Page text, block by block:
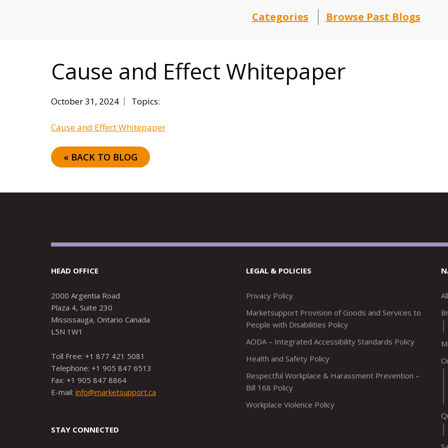
Categories Browse Past Blogs
Cause and Effect Whitepaper
October 31, 2024 Topics:
Cause and Effect Whitepaper
« BACK TO BLOG
HEAD OFFICE
2000 Argentia Road
Plaza 4, Suite 230
Mississauga, Ontario Canada
L5N 1W1
Toll Free: +1 877 421 5081
Telephone: +1 905 847 6513
Fax: +1 905 847 8864
E-mail: info@marketsupport.ca
STAY CONNECTED
LEGAL & POLICIES
Privacy Policy
Marketsupport Provision of Goods and Services to
People with Disabilities Policy
AODA – Integrated Accessibility Standards Policy
Health and Safety Policy
Respectful Workplace & Harassment Prevention –
Bill 168 Policy
Workplace Violence Policy